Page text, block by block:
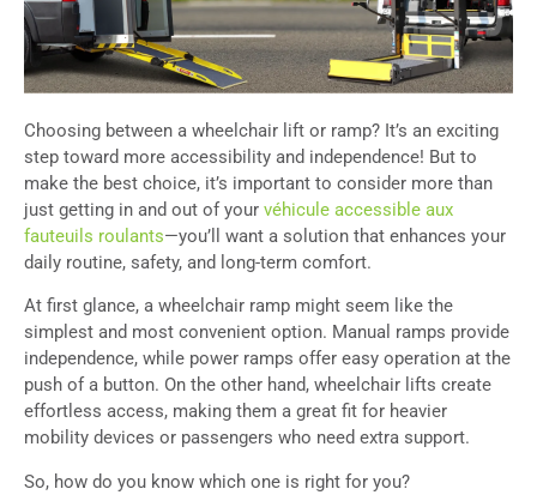
Choosing between a wheelchair lift or ramp? It’s an exciting
step toward more accessibility and independence! But to
make the best choice, it’s important to consider more than
just getting in and out of your véhicule accessible aux
fauteuils roulants—you’ll want a solution that enhances your
daily routine, safety, and long-term comfort.
At first glance, a wheelchair ramp might seem like the
simplest and most convenient option. Manual ramps provide
independence, while power ramps offer easy operation at the
push of a button. On the other hand, wheelchair lifts create
effortless access, making them a great fit for heavier
mobility devices or passengers who need extra support.
So, how do you know which one is right for you?